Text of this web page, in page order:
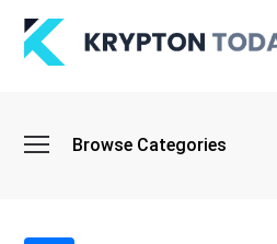
Browse Categories